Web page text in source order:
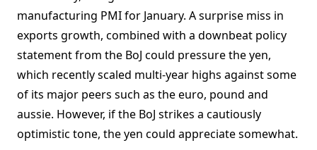
manufacturing PMI for January. A surprise miss in
exports growth, combined with a downbeat policy
statement from the BoJ could pressure the yen,
which recently scaled multi-year highs against some
of its major peers such as the euro, pound and
aussie. However, if the BoJ strikes a cautiously
optimistic tone, the yen could appreciate somewhat.